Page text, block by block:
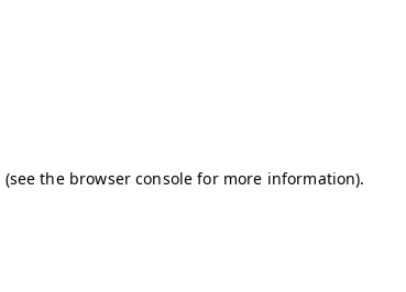
(see the browser console for more information).